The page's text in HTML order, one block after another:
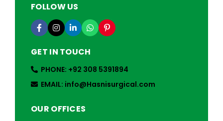
FOLLOW US
GET IN TOUCH
PHONE: +92 308 5391894
EMAIL: info@Hasnisurgical.com
OUR OFFICES